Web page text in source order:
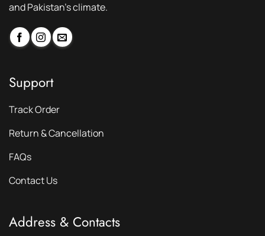
and Pakistan’s climate.
Support
Track Order
Return & Cancellation
FAQs
Contact Us
Address & Contacts